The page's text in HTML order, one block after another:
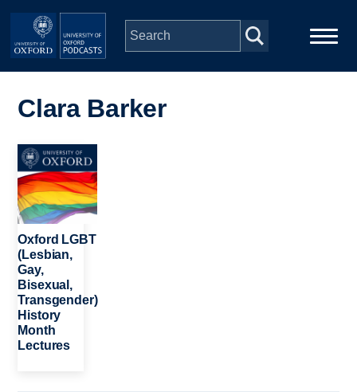
Skip to main content
navigation
People
Depts & Colleges
Open Education
Clara Barker
Image
Oxford LGBT
(Lesbian,
Gay,
Bisexual,
Transgender)
History
Month
Lectures